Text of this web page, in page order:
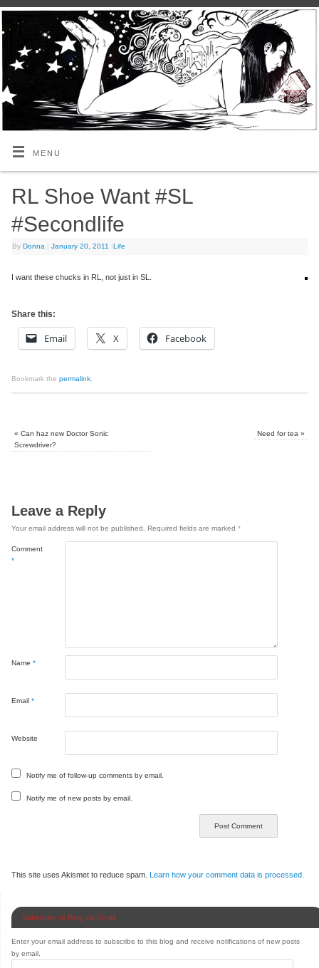
MENU
RL Shoe Want #SL
#Secondlife
By Donna January 20, 2011 Life
I want these chucks in RL, not just in SL.
Share this:
Email X Facebook
Bookmark thepermalink
« Can haz new Doctor Sonic
Screwdriver?
Need for tea »
Leave a Reply
Your email address will not be published. Required fields are marked*
Comment
*
Name*
Email*
Website
Notify me of follow-up comments by email.
Notify me of new posts by email.
This site uses Akismet to reduce spam. Learn how your comment data is processed.
Subscribe to Blog via Email
Enter your email address to subscribe to this blog and receive notifications of new posts
by email.